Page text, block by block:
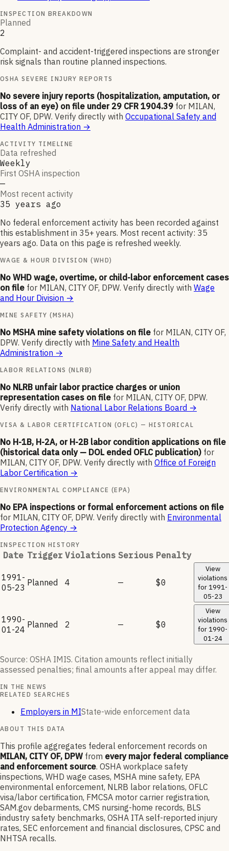
INSPECTION BREAKDOWN
Planned
2
Complaint- and accident-triggered inspections are stronger
risk signals than routine planned inspections.
OSHA SEVERE INJURY REPORTS
No severe injury reports (hospitalization, amputation, or
loss of an eye) on file under 29 CFR 1904.39 for MILAN,
CITY OF, DPW. Verify directly with Occupational Safety and
Health Administration →
ACTIVITY TIMELINE
Data refreshed
Weekly
First OSHA inspection
—
Most recent activity
35 years ago
No federal enforcement activity has been recorded against
this establishment in 35+ years. Most recent activity: 35
years ago. Data on this page is refreshed weekly.
WAGE & HOUR DIVISION (WHD)
No WHD wage, overtime, or child-labor enforcement cases
on file for MILAN, CITY OF, DPW. Verify directly with Wage
and Hour Division →
MINE SAFETY (MSHA)
No MSHA mine safety violations on file for MILAN, CITY OF,
DPW. Verify directly with Mine Safety and Health
Administration →
LABOR RELATIONS (NLRB)
No NLRB unfair labor practice charges or union
representation cases on file for MILAN, CITY OF, DPW.
Verify directly with National Labor Relations Board →
VISA & LABOR CERTIFICATION (OFLC) — HISTORICAL
No H-1B, H-2A, or H-2B labor condition applications on file
(historical data only — DOL ended OFLC publication) for
MILAN, CITY OF, DPW. Verify directly with Office of Foreign
Labor Certification →
ENVIRONMENTAL COMPLIANCE (EPA)
No EPA inspections or formal enforcement actions on file
for MILAN, CITY OF, DPW. Verify directly with Environmental
Protection Agency →
INSPECTION HISTORY
Date Trigger Violations Serious Penalty
1991-
05-23 Planned 4 — $0
View
violations
for 1991-
05-23
1990-
01-24 Planned 2 — $0
View
violations
for 1990-
01-24
Source: OSHA IMIS. Citation amounts reflect initially
assessed penalties; final amounts after appeal may differ.
IN THE NEWS
RELATED SEARCHES
Employers in MIState-wide enforcement data
ABOUT THIS DATA
This profile aggregates federal enforcement records on
MILAN, CITY OF, DPW from every major federal compliance
and enforcement source. OSHA workplace safety
inspections, WHD wage cases, MSHA mine safety, EPA
environmental enforcement, NLRB labor relations, OFLC
visa/labor certification, FMCSA motor carrier registration,
SAM.gov debarments, CMS nursing-home records, BLS
industry safety benchmarks, OSHA ITA self-reported injury
rates, SEC enforcement and financial disclosures, CPSC and
NHTSA recalls.